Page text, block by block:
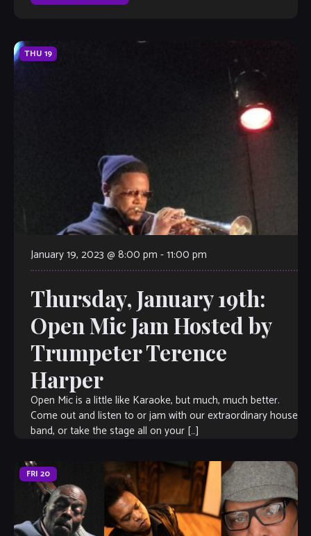
THU 19
January 19, 2023 @ 8:00 pm -11:00 pm
Thursday, January 19th:
Open Mic Jam Hosted by
Trumpeter Terence
Harper
Open Mic is a little like Karaoke, but much, much better.
Come out and listen to or jam with our extraordinary house
band, or take the stage all on your […]
FRI 20